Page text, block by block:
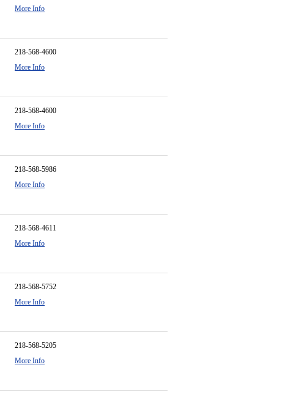
More Info
218-568-4600
More Info
218-568-4600
More Info
218-568-5986
More Info
218-568-4611
More Info
218-568-5752
More Info
218-568-5205
More Info